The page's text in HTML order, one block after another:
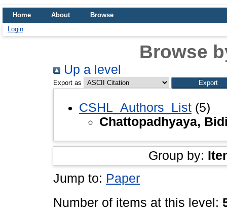
Home About
Browse
Login
Browse
Up a level
Export as
CSHL_Authors_List (5)
Chattopadhyaya,
Group by:
Jump to: Paper
Number of items at this level: